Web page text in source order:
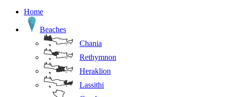
Home
Beaches
Chania
Rethymnon
Heraklion
Lassithi